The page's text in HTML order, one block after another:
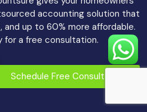
accounting solution that
up to 60% more affordable.
a free consultation.
Schedule Free Consultation